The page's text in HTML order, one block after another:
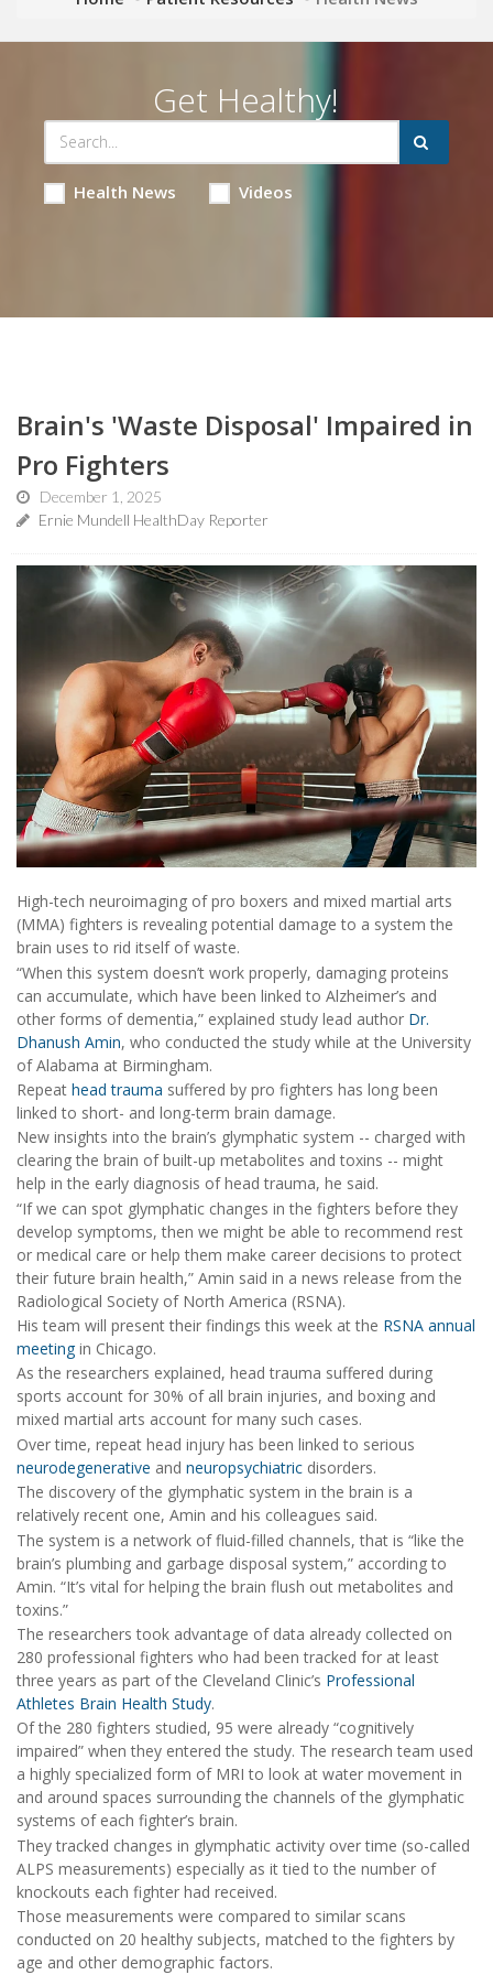
Get Healthy!
Health News Videos
Brain's 'Waste Disposal' Impaired in
Pro Fighters
December 1, 2025
Ernie Mundell HealthDay Reporter
High-tech neuroimaging of pro boxers and mixed martial arts
(MMA) fighters is revealing potential damage to a system the
brain uses to rid itself of waste.
“When this system doesn’t work properly, damaging proteins
can accumulate, which have been linked to Alzheimer’s and
other forms of dementia,” explained study lead author Dr.
Dhanush Amin, who conducted the study while at the University
of Alabama at Birmingham.
Repeat head trauma suffered by pro fighters has long been
linked to short- and long-term brain damage.
New insights into the brain’s glymphatic system -- charged with
clearing the brain of built-up metabolites and toxins -- might
help in the early diagnosis of head trauma, he said.
“If we can spot glymphatic changes in the fighters before they
develop symptoms, then we might be able to recommend rest
or medical care or help them make career decisions to protect
their future brain health,” Amin said in a news release from the
Radiological Society of North America (RSNA).
His team will present their findings this week at the RSNA annual
meeting in Chicago.
As the researchers explained, head trauma suffered during
sports account for 30% of all brain injuries, and boxing and
mixed martial arts account for many such cases.
Over time, repeat head injury has been linked to serious
neurodegenerative and neuropsychiatric disorders.
The discovery of the glymphatic system in the brain is a
relatively recent one, Amin and his colleagues said.
The system is a network of fluid-filled channels, that is “like the
brain’s plumbing and garbage disposal system,” according to
Amin. “It’s vital for helping the brain flush out metabolites and
toxins.”
The researchers took advantage of data already collected on
280 professional fighters who had been tracked for at least
three years as part of the Cleveland Clinic’s Professional
Athletes Brain Health Study.
Of the 280 fighters studied, 95 were already “cognitively
impaired” when they entered the study. The research team used
a highly specialized form of MRI to look at water movement in
and around spaces surrounding the channels of the glymphatic
systems of each fighter’s brain.
They tracked changes in glymphatic activity over time (so-called
ALPS measurements) especially as it tied to the number of
knockouts each fighter had received.
Those measurements were compared to similar scans
conducted on 20 healthy subjects, matched to the fighters by
age and other demographic factors.